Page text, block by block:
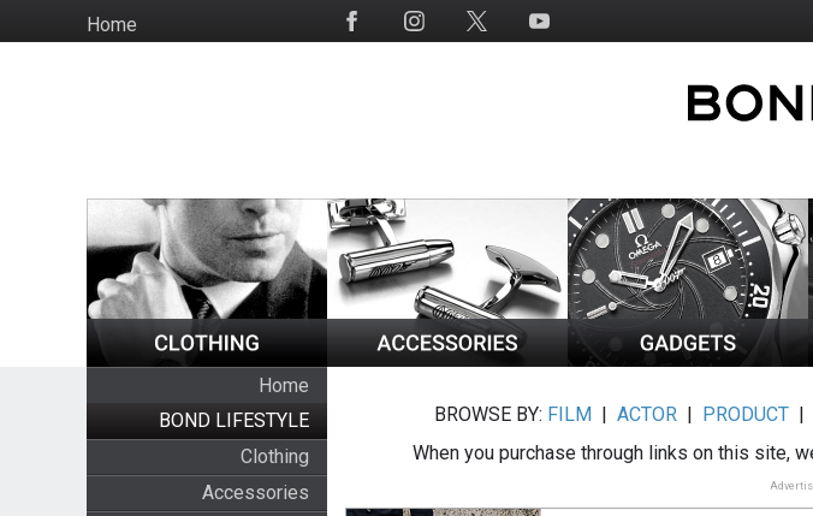
to
HomeSocial
Home
BOND LIFESTYLE
Clothing
Accessories
BROWSE BY: FILM |ACTOR | PRODUCT |
When you purchase through links on this site,